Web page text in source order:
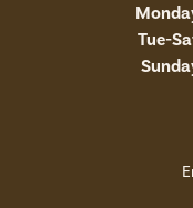
Tue-